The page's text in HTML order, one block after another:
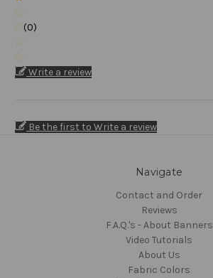
(0)
Write a review
Be the first to Write a review
Navigate
Contact and Order
Reviews
F.A.Q.'s - About Banners
Video Tutorials
About Us
Fabric Colors